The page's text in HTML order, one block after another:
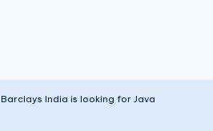
Barclays India is looking for Java